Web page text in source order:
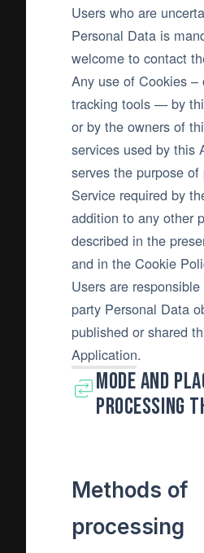
Users who are
Personal Data is
welcome to contact
Any use of Cookies –
tracking tools — by
or by the owners of
services used by this
serves the purpose
Service required by
addition to any other
described in the
and in the Cookie
Users are
party Personal Data
published or shared
Application.
Mode and
processing
Methods of
processing